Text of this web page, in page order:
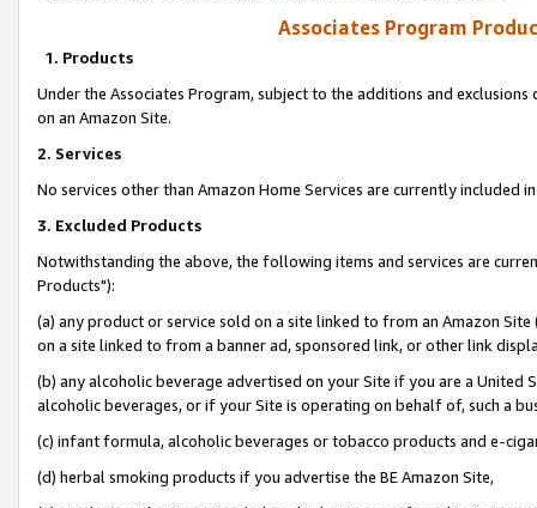
Associates Program
1. Products
Under the Associates Program, subject to the additions and
on an Amazon Site.
2. Services
No services other than Amazon Home Services are currently included
3. Excluded Products
Notwithstanding the above, the following items and services are
Products"):
(a) any product or service sold on a site linked to from an Amazon
on a site linked to from a banner ad, sponsored link, or other link
(b) any alcoholic beverage advertised on your Site if you are a
alcoholic beverages, or if your Site is operating on behalf of, such a
(c) infant formula, alcoholic beverages or tobacco products and e-
(d) herbal smoking products if you advertise the BE Amazon Site,